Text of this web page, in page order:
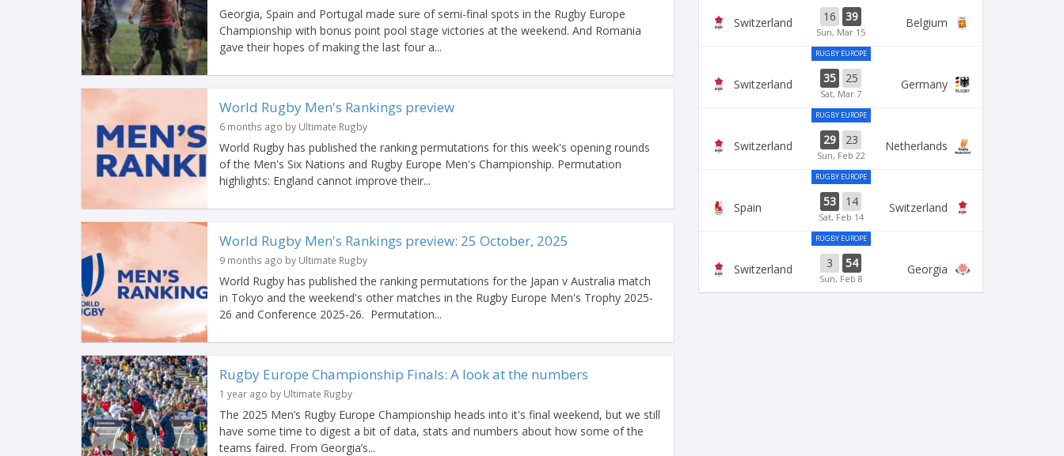
Georgia, Spain and Portugal made sure of semi-final spots in the Rugby Europe
Championship with bonus point pool stage victories at the weekend. And Romania
gave their hopes of making the last four a...
World Rugby Men's Rankings preview
6 months ago by Ultimate Rugby
World Rugby has published the ranking permutations for this week's opening rounds
of the Men's Six Nations and Rugby Europe Men's Championship. Permutation
highlights: England cannot improve their...
World Rugby Men's Rankings preview: 25 October, 2025
9 months ago by Ultimate Rugby
World Rugby has published the ranking permutations for the Japan v Australia match
in Tokyo and the weekend's other matches in the Rugby Europe Men's Trophy 2025-
26 and Conference 2025-26. Permutation...
Rugby Europe Championship Finals: A look at the numbers
1 year ago by Ultimate Rugby
The 2025 Men’s Rugby Europe Championship heads into it's final weekend, but we still
have some time to digest a bit of data, stats and numbers about how some of the
teams faired. From Georgia’s...
Switzerland 16 39
Sun, Mar 15
Belgium
RUGBY EUROPE
Switzerland 35 25
Sat, Mar 7
Germany
RUGBY EUROPE
Switzerland 29 23
Sun, Feb 22
Netherlands
RUGBY EUROPE
Spain 53 14
Sat, Feb 14
Switzerland
RUGBY EUROPE
Switzerland 3 54
Sun, Feb 8
Georgia